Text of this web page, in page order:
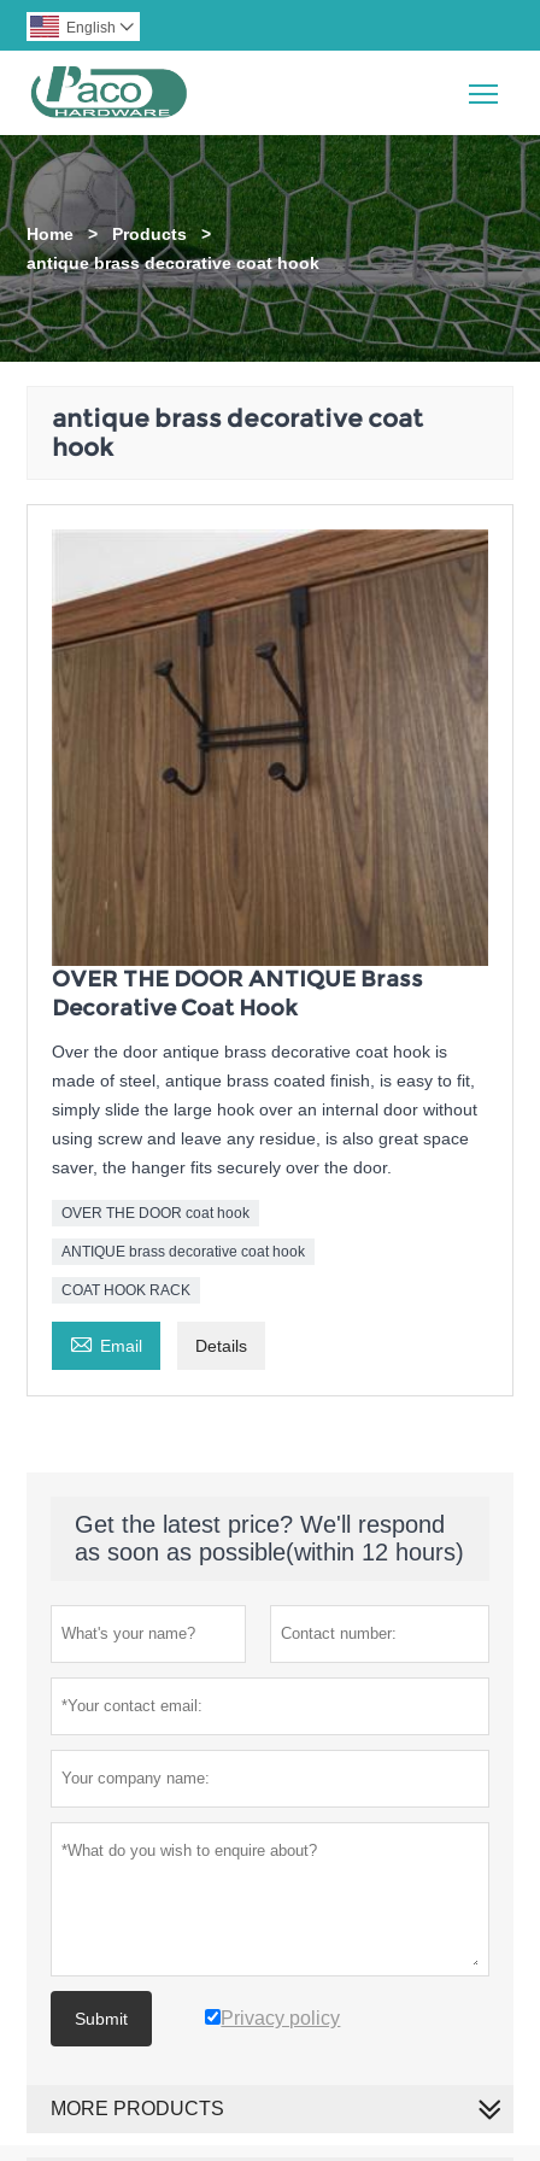
English 
Home > Products
>
antique brass decorative coat hook
antique brass decorative coat
hook
OVER THE DOOR ANTIQUE Brass
Decorative Coat Hook
Over the door antique brass decorative coat hook is
made of steel, antique brass coated finish, is easy to fit,
simply slide the large hook over an internal door without
using screw and leave any residue, is also great space
saver, the hanger fits securely over the door.
OVER THE DOOR coat hook
ANTIQUE brass decorative coat hook
COAT HOOK RACK
 Email Details
Get the latest price? We'll respond
as soon as possible(within 12 hours)
Submit Privacy policy
MORE PRODUCTS